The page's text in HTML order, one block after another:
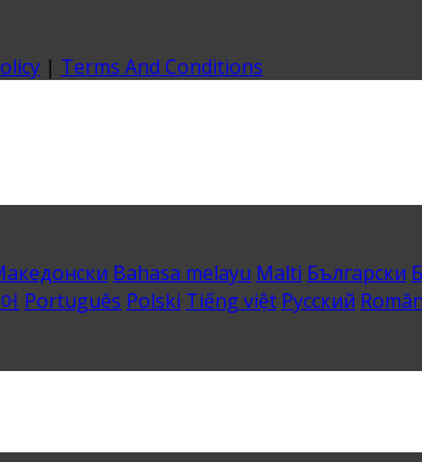
| Terms And Conditions
Bahasa melayu Malti Български
Português Polski Tiếng việt Русский